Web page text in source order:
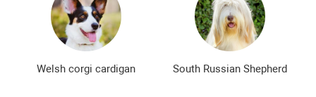
Japanese dog breeds German dog breeds
English dog breeds
Welsh corgi cardigan South Russian Shepherd